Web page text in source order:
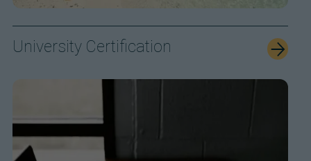
University Certification